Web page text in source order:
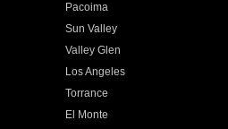
Pacoima
Sun Valley
Valley Glen
Los Angeles
Torrance
El Monte